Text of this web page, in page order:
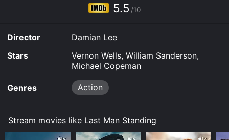
5.5 /10
Director
Damian Lee
Stars
Vernon Wells, William Sanderson,
Michael Copeman
Genres Action
Stream movies like Last Man Standing